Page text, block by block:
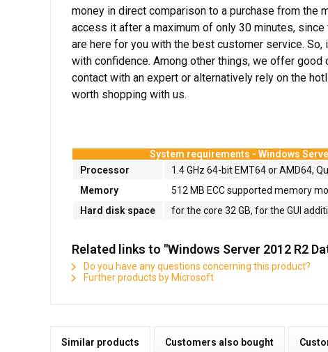
money in direct comparison to a purchase from the
access it after a maximum of only 30 minutes,
are here for you with the best customer service.
with confidence. Among other things, we offer
contact with an expert or alternatively rely on the
worth shopping with us.
System requirements - Windows
Processor
1.4 GHz 64-bit EMT64 or AMD64,
Memory
512 MB ECC supported memory
Hard disk space
for the core 32 GB, for the GUI
Related links to "Windows Server 2012 R2
Do you have any questions concerning this product?
Further products by Microsoft
Similar products Customers also bought